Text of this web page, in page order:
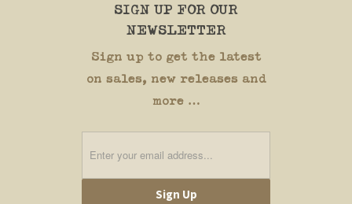
SIGN UP FOR OUR
NEWSLETTER
Sign up to get the latest
on sales, new releases and
more …